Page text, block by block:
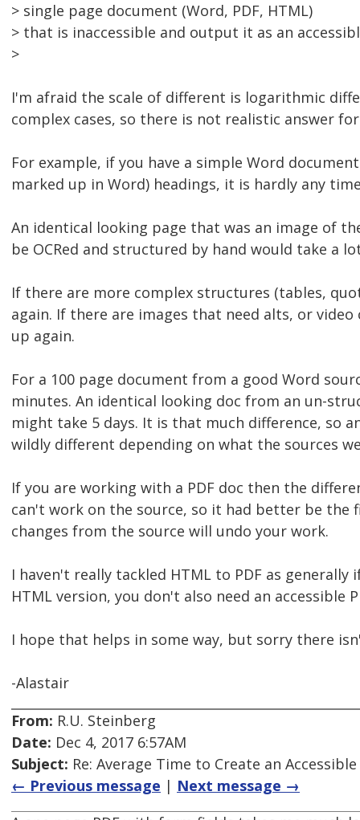
> single page document (Word, PDF, HTML)
> that is inaccessible and output it as an
>
I'm afraid the scale of different is logarithmic
complex cases, so there is not realistic answer
For example, if you have a simple Word
marked up in Word) headings, it is hardly any
An identical looking page that was an image of
be OCRed and structured by hand would take a
If there are more complex structures (tables,
again. If there are images that need alts, or
up again.
For a 100 page document from a good Word
minutes. An identical looking doc from an un-
might take 5 days. It is that much difference, so
wildly different depending on what the sources
If you are working with a PDF doc then the
can't work on the source, so it had better be the
changes from the source will undo your work.
I haven't really tackled HTML to PDF as generally
HTML version, you don't also need an accessible
I hope that helps in some way, but sorry there
-Alastair
From: R.U. Steinberg
Date: Dec 4, 2017 6:57AM
Subject: Re: Average Time to Create an Accessible
← Previous message | Next message →